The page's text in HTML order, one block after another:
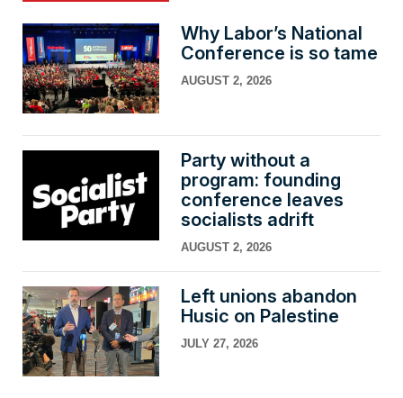
Why Labor’s National
Conference is so tame
AUGUST 2, 2026
Party without a
program: founding
conference leaves
socialists adrift
AUGUST 2, 2026
Left unions abandon
Husic on Palestine
JULY 27, 2026